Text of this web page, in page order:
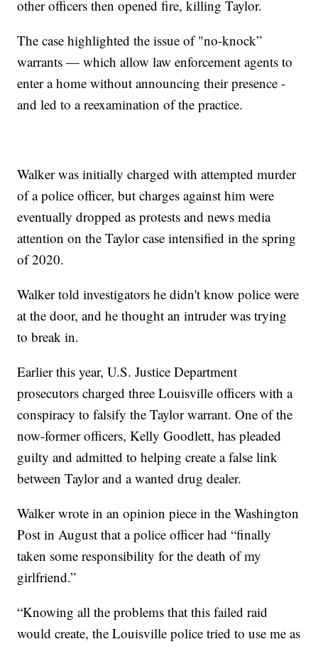
other officers then opened fire, killing Taylor.
The case highlighted the issue of "no-knock”
warrants — which allow law enforcement agents to
enter a home without announcing their presence -
and led to a reexamination of the practice.
Walker was initially charged with attempted murder
of a police officer, but charges against him were
eventually dropped as protests and news media
attention on the Taylor case intensified in the spring
of 2020.
Walker told investigators he didn't know police were
at the door, and he thought an intruder was trying
to break in.
Earlier this year, U.S. Justice Department
prosecutors charged three Louisville officers with a
conspiracy to falsify the Taylor warrant. One of the
now-former officers, Kelly Goodlett, has pleaded
guilty and admitted to helping create a false link
between Taylor and a wanted drug dealer.
Walker wrote in an opinion piece in the Washington
Post in August that a police officer had “finally
taken some responsibility for the death of my
girlfriend.”
“Knowing all the problems that this failed raid
would create, the Louisville police tried to use me as